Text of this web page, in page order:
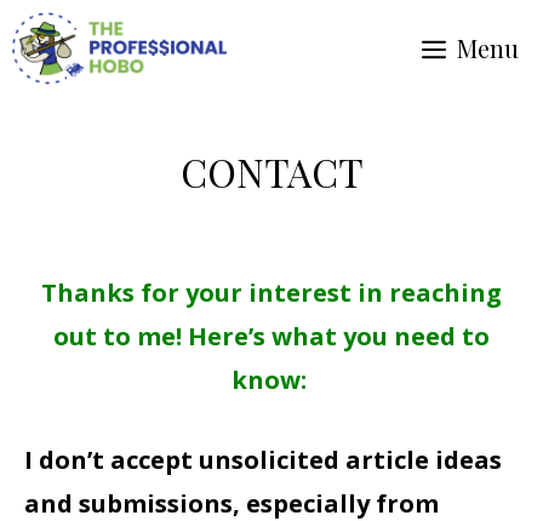
Skip
to
Menu
CONTACT
Thanks for your interest in reaching
out to me! Here’s what you need to
know:
I don’t accept unsolicited article ideas
and submissions, especially from